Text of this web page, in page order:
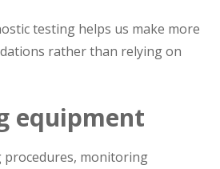
testing helps us make more
rather than relying on
equipment
procedures, monitoring